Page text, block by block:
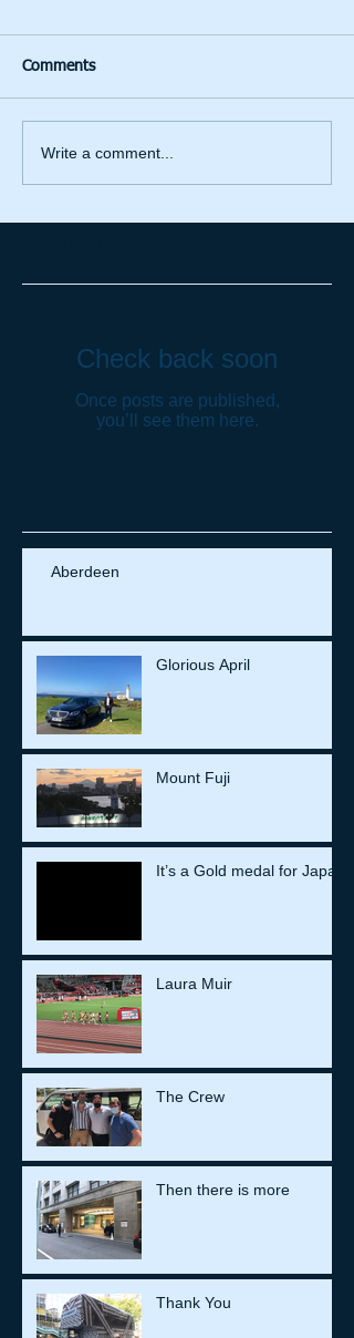
Comments
Write a comment...
Check back soon
Once posts are published,
you’ll see them here.
Aberdeen
Glorious April
Mount Fuji
It’s a Gold medal for Japan
Laura Muir
The Crew
Then there is more
Thank You